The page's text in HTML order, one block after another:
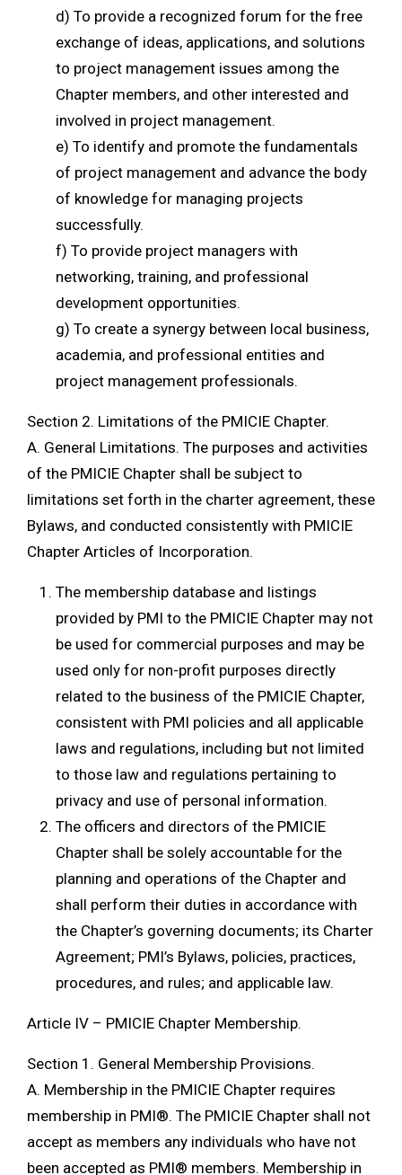
d) To provide a recognized forum for the free
exchange of ideas, applications, and solutions
to project management issues among the
Chapter members, and other interested and
involved in project management.
e) To identify and promote the fundamentals
of project management and advance the body
of knowledge for managing projects
successfully.
f) To provide project managers with
networking, training, and professional
development opportunities.
g) To create a synergy between local business,
academia, and professional entities and
project management professionals.
Section 2. Limitations of the PMICIE Chapter.
A. General Limitations. The purposes and activities
of the PMICIE Chapter shall be subject to
limitations set forth in the charter agreement, these
Bylaws, and conducted consistently with PMICIE
Chapter Articles of Incorporation.
The membership database and listings
provided by PMI to the PMICIE Chapter may not
be used for commercial purposes and may be
used only for non-profit purposes directly
related to the business of the PMICIE Chapter,
consistent with PMI policies and all applicable
laws and regulations, including but not limited
to those law and regulations pertaining to
privacy and use of personal information.
The officers and directors of the PMICIE
Chapter shall be solely accountable for the
planning and operations of the Chapter and
shall perform their duties in accordance with
the Chapter’s governing documents; its Charter
Agreement; PMI’s Bylaws, policies, practices,
procedures, and rules; and applicable law.
Article IV – PMICIE Chapter Membership.
Section 1. General Membership Provisions.
A. Membership in the PMICIE Chapter requires
membership in PMI®. The PMICIE Chapter shall not
accept as members any individuals who have not
been accepted as PMI® members. Membership in